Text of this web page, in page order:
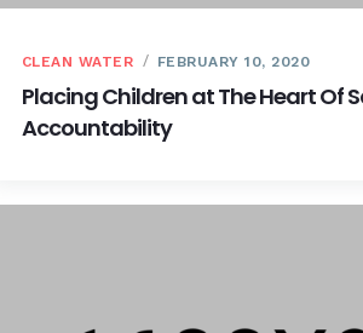
CLEAN WATER FEBRUARY 10, 2020
Placing Children at The Heart Of
Accountability